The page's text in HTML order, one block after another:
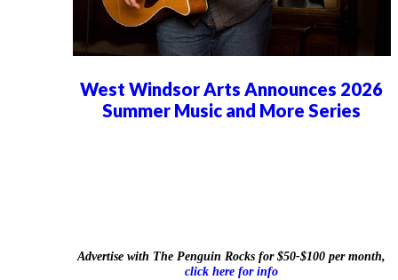
West Windsor Arts Announces 2026
Summer Music and More Series
Advertise with The Penguin Rocks for $50-$100 per month,
click here for info